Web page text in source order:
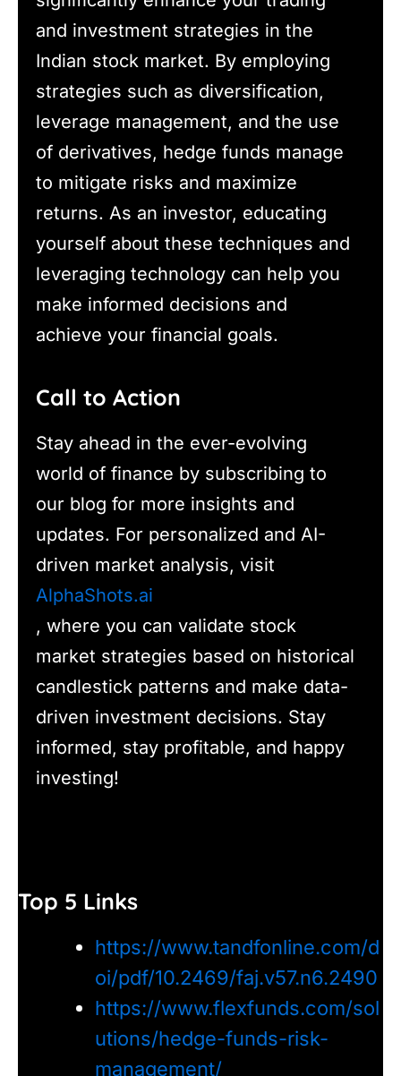
and investment strategies in the
Indian stock market. By employing
strategies such as diversification,
leverage management, and the use
of derivatives, hedge funds manage
to mitigate risks and maximize
returns. As an investor, educating
yourself about these techniques and
leveraging technology can help you
make informed decisions and
achieve your financial goals.
Call to Action
Stay ahead in the ever-evolving
world of finance by subscribing to
our blog for more insights and
updates. For personalized and AI-
driven market analysis, visit
AlphaShots.ai
, where you can validate stock
market strategies based on historical
candlestick patterns and make data-
driven investment decisions. Stay
informed, stay profitable, and happy
investing!
Top 5 Links
https://www.tandfonline.com/d
oi/pdf/10.2469/faj.v57.n6.2490
https://www.flexfunds.com/sol
utions/hedge-funds-risk-
management/